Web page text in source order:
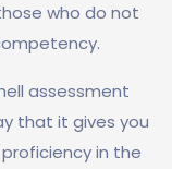
who do not
assessment
that it gives you
in the